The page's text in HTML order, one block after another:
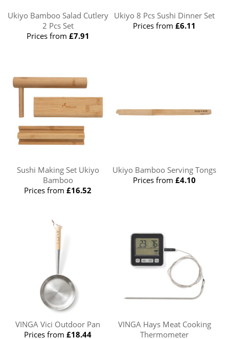
Ukiyo Bamboo Salad Cutlery
2 Pcs Set
Prices from £7.91
Ukiyo 8 Pcs Sushi Dinner Set
Prices from£6.11
Sushi Making Set Ukiyo
Bamboo
Prices from£16.52
Ukiyo Bamboo Serving Tongs
Prices from£4.10
VINGA Vici Outdoor Pan
Prices from£18.44
VINGA Hays Meat Cooking
Thermometer